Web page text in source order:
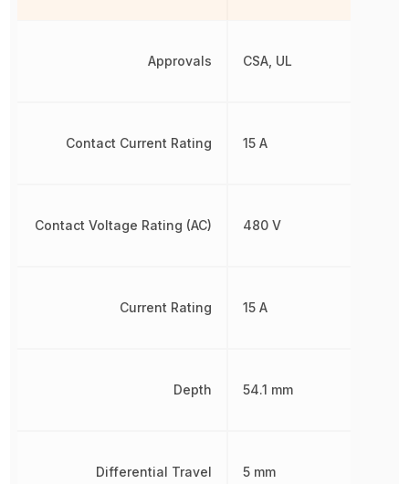
Approvals
Contact Current Rating
Contact Voltage Rating (AC)
Current Rating
Depth
Differential Travel
CSA, UL
15 A
480 V
15 A
54.1 mm
5 mm